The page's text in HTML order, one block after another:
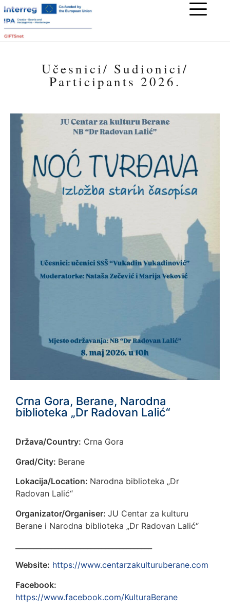
Učesnici/ Sudionici/
Participants 2026.
Crna Gora, Berane, Narodna
biblioteka „Dr Radovan Lalić“
Država/Country: Crna Gora
Grad/City: Berane
Lokacija/Location: Narodna biblioteka „Dr
Radovan Lalić“
Organizator/Organiser: JU Centar za kulturu
Berane i Narodna biblioteka „Dr Radovan Lalić“
Website: https://www.centarzakulturuberane.com
Facebook:
https://www.facebook.com/KulturaBerane